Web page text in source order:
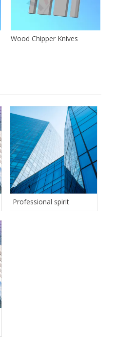
Wood Chipper Knives
Professional spirit